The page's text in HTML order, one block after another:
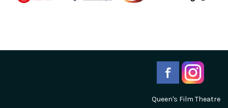
Queen's Film Theatre